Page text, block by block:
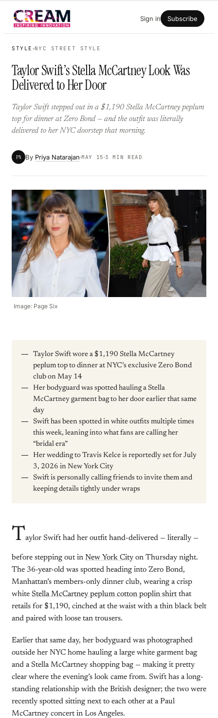
Skip
Sign in Subscribe
STYLE NYC STREET STYLE
Taylor Swift’s Stella McCartney Look Was
Delivered to Her Door
Taylor Swift stepped out in a $1,190 Stella McCartney peplum
top for dinner at Zero Bond — and the outfit was literally
delivered to her NYC doorstep that morning.
PN By Priya Natarajan MAY 15 3 MIN READ
Image: Page Six
Taylor Swift wore a $1,190 Stella McCartney
peplum top to dinner at NYC’s exclusive Zero Bond
club on May 14
Her bodyguard was spotted hauling a Stella
McCartney garment bag to her door earlier that same
day
Swift has been spotted in white outfits multiple times
this week, leaning into what fans are calling her
“bridal era”
Her wedding to Travis Kelce is reportedly set for July
3, 2026 in New York City
Swift is personally calling friends to invite them and
keeping details tightly under wraps
Taylor Swift had her outfit hand-delivered — literally —
before stepping out in New York City on Thursday night.
The 36-year-old was spotted heading into Zero Bond,
Manhattan’s members-only dinner club, wearing a crisp
white Stella McCartney peplum cotton poplin shirtthat
retails for $1,190, cinched at the waist with a thin black belt
and paired with loose tan trousers.
Earlier that same day, her bodyguard was photographed
outside her NYC home hauling a large white garment bag
and a Stella McCartney shopping bag — making it pretty
clear where the evening’s look came from. Swift has a long-
standing relationship with the British designer; the two were
recently spotted sitting next to each other at a Paul
McCartney concert in Los Angeles.